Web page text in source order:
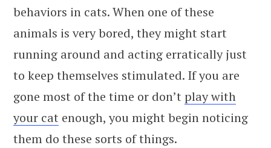
behaviors in cats. When one of these
animals is very bored, they might start
running around and acting erratically just
to keep themselves stimulated. If you are
gone most of the time or don’t play with
your cat enough, you might begin noticing
them do these sorts of things.